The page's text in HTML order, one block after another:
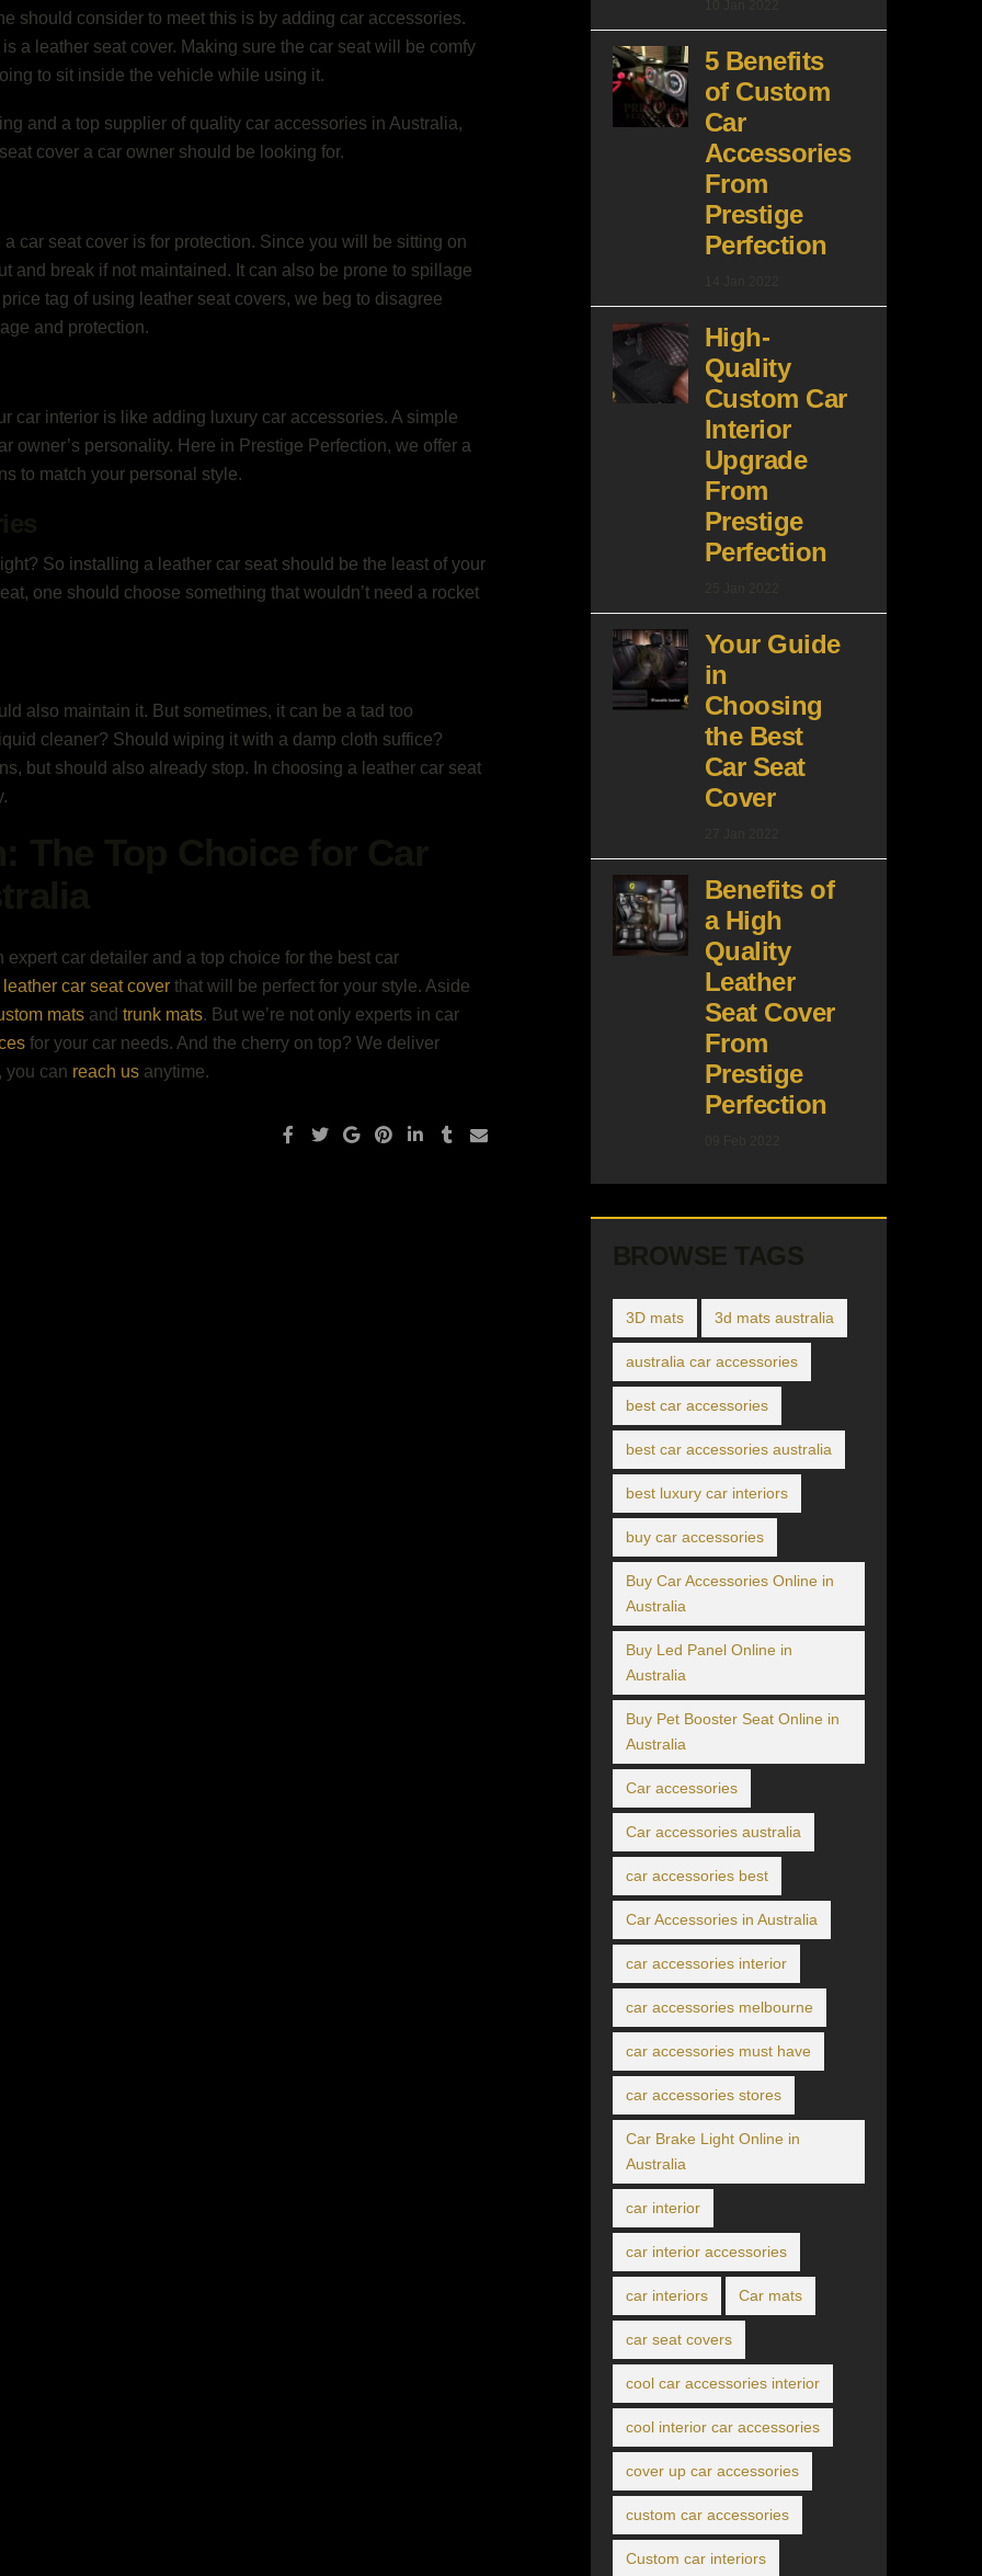
should consider to meet this is by adding car accessories.
a leather seat cover. Making sure the car seat will be comfy
to sit inside the vehicle while using it.
and a top supplier of quality car accessories in Australia,
cover a car owner should be looking for.
car seat cover is for protection. Since you will be sitting on
and break if not maintained. It can also be prone to spillage
tag of using leather seat covers, we beg to disagree
and protection.
car interior is like adding luxury car accessories. A simple
owner’s personality. Here in Prestige Perfection, we offer a
to match your personal style.
So installing a leather car seat should be the least of your
one should choose something that wouldn’t need a rocket
also maintain it. But sometimes, it can be a tad too
cleaner? Should wiping it with a damp cloth suffice?
but should also already stop. In choosing a leather car seat
car detailer and a top choice for the best car
leather car seat cover that will be perfect for your style. Aside
mats and trunk mats. But we’re not only experts in car
for your car needs. And the cherry on top? We deliver
you can reach us anytime.
5 Benefits
of Custom
Car
Accessories
From
Prestige
Perfection
High-
Quality
Custom Car
Interior
Upgrade
From
Prestige
Perfection
Your Guide
in
Choosing
the Best
Car Seat
Cover
Benefits of
a High
Quality
Leather
Seat Cover
From
Prestige
Perfection
BROWSE TAGS
3D mats 3d mats australia
australia car accessories
best car accessories
best car accessories australia
best luxury car interiors
buy car accessories
Buy Car Accessories Online in
Australia
Buy Led Panel Online in
Australia
Buy Pet Booster Seat Online in
Australia
Car accessories
Car accessories australia
car accessories best
Car Accessories in Australia
car accessories interior
car accessories melbourne
car accessories must have
car accessories stores
Car Brake Light Online in
Australia
car interior
car interior accessories
car interiors Car mats
car seat covers
cool car accessories interior
cool interior car accessories
cover up car accessories
custom car accessories
Custom car interiors